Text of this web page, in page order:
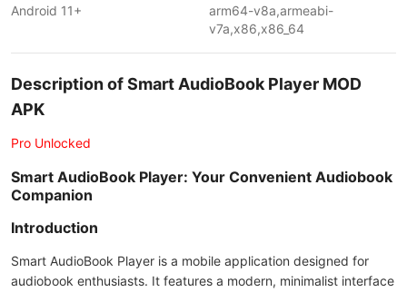
Android 11+
arm64-v8a,armeabi-
v7a,x86,x86_64
Description of Smart AudioBook Player MOD
APK
Pro Unlocked
Smart AudioBook Player: Your Convenient Audiobook
Companion
Introduction
Smart AudioBook Player is a mobile application designed for
audiobook enthusiasts. It features a modern, minimalist interface